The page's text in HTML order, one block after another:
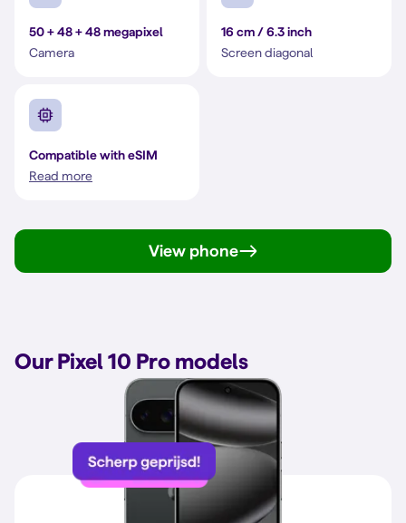
50 + 48 + 48 megapixel
Camera
16 cm / 6.3 inch
Screen diagonal
Compatible with eSIM
Read more
View phone
Our Pixel 10 Pro models